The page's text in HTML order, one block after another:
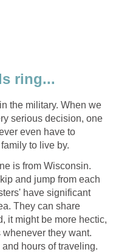
ring...
the military. When we
serious decision, one
even have to
to live by.
is from Wisconsin.
and jump from each
have significant
They can share
it might be more hectic,
they want.
hours of traveling.